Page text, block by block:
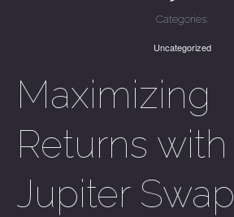
Categories:
Uncategorized
Maximizing
Returns with
Jupiter Swap